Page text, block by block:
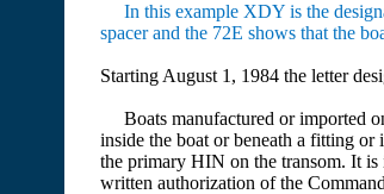
In this example XDY is the
spacer and the 72E shows that the
Starting August 1, 1984 the letter
Boats manufactured or imported
inside the boat or beneath a fitting
the primary HIN on the transom. It
written authorization of the